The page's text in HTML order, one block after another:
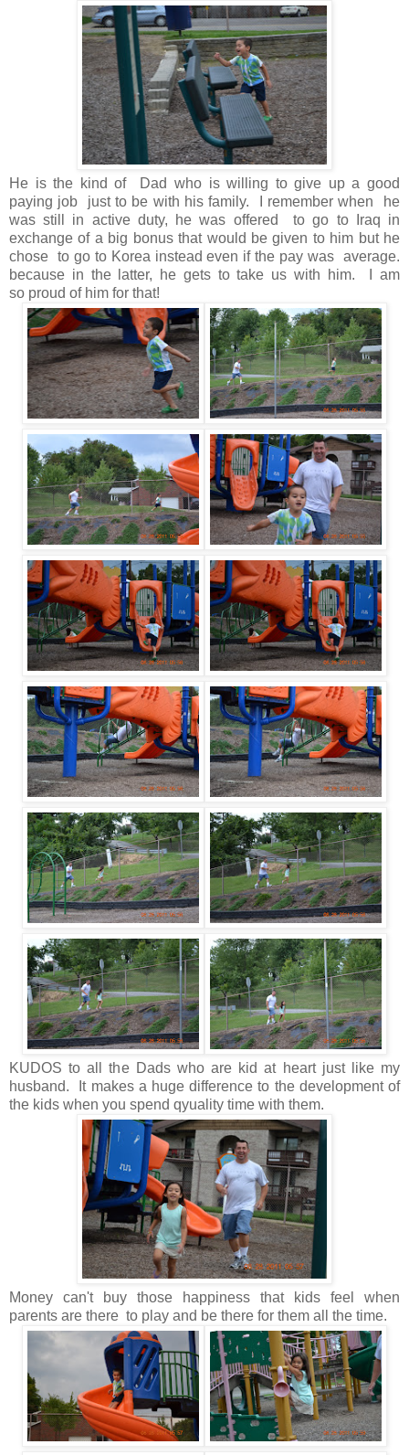
He is the kind of Dad who is willing to give up a good
paying job just to be with his family. I remember when he
was still in active duty, he was offered to go to Iraq in
exchange of a big bonus that would be given to him but he
chose to go to Korea instead even if the pay was average.
because in the latter, he gets to take us with him. I am
so proud of him for that!
KUDOS to all the Dads who are kid at heart just like my
husband. It makes a huge difference to the development of
the kids when you spend qyuality time with them.
Money can't buy those happiness that kids feel when
parents are there to play and be there for them all the time.